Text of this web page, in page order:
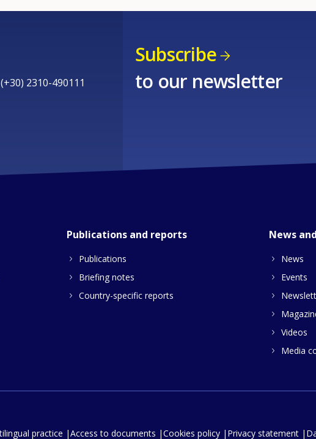
(+30) 2310-490111
Subscribe
to our newsletter
Publications and reports
Publications
Briefing notes
Country-specific reports
News
News
Events
Videos
Media
practice Access to documents Cookies policy Privacy statement